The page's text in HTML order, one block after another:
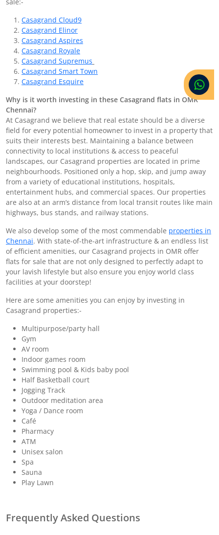
Casagrand Cloud9
Casagrand Elinor
Casagrand Aspires
Casagrand Royale
Casagrand Supremus
Casagrand Smart Town
Casagrand Esquire
Why is it worth investing in these Casagrand flats in OMR
Chennai?
At Casagrand we believe that real estate should be a diverse
field for every potential homeowner to invest in a property that
suits their interests best. Maintaining a balance between
connectivity to local institutions & access to peaceful
landscapes, our Casagrand properties are located in prime
neighbourhoods. Positioned only a hop, skip, and jump away
from a variety of educational institutions, hospitals,
entertainment hubs, and commercial spaces. Our properties
are also at an arm’s distance from local transit routes like main
highways, bus stands, and railway stations.
We also develop some of the most commendable properties in
Chennai. With state-of-the-art infrastructure & an endless list
of efficient amenities, our Casagrand projects in OMR offer
flats for sale that are not only designed to perfectly adapt to
your lavish lifestyle but also ensure you enjoy world class
facilities at your doorstep!
Here are some amenities you can enjoy by investing in
Casagrand properties:-
Multipurpose/party hall
Gym
AV room
Indoor games room
Swimming pool & Kids baby pool
Half Basketball court
Jogging Track
Outdoor meditation area
Yoga / Dance room
Café
Pharmacy
ATM
Unisex salon
Spa
Sauna
Play Lawn
Frequently Asked Questions